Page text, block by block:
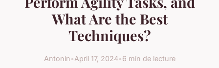
What Are the Best
Techniques?
Antonin•April 17, 2024•6 min de lecture